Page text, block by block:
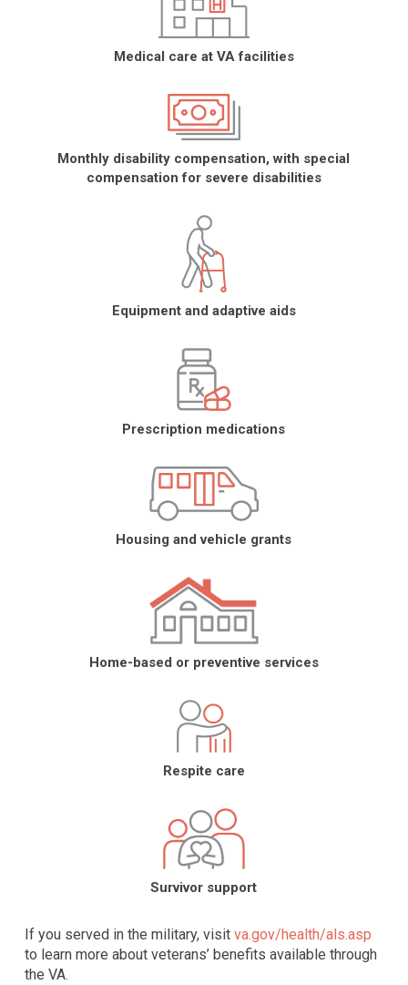
Medical care at VA facilities
Monthly disability compensation, with special
compensation for severe disabilities
Equipment and adaptive aids
Prescription medications
Housing and vehicle grants
Home-based or preventive services
Respite care
Survivor support
If you served in the military, visit va.gov/health/als.asp
to learn more about veterans’ benefits available through
the VA.